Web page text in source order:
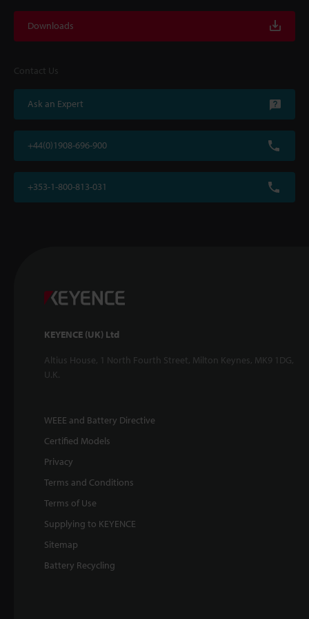
Downloads
Contact Us
Ask an Expert
+44(0)1908-696-900
+353-1-800-813-031
KEYENCE (UK) Ltd
Altius House, 1 North Fourth Street, Milton Keynes, MK9 1DG,
U.K.
WEEE and Battery Directive
Certified Models
Privacy
Terms and Conditions
Terms of Use
Supplying to KEYENCE
Sitemap
Battery Recycling